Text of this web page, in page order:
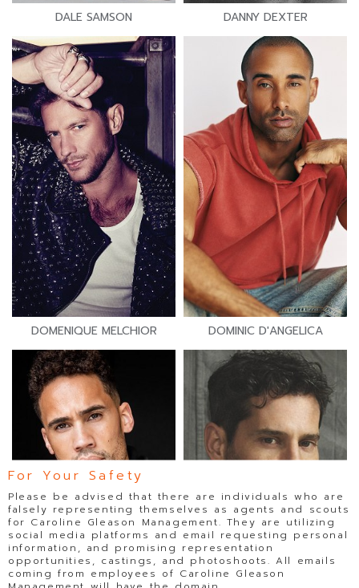
DALE SAMSON DANNY DEXTER
DOMENIQUE MELCHIOR DOMINIC D'ANGELICA
For Your Safety
Please be advised that there are individuals who are
falsely representing themselves as agents and scouts
for Caroline Gleason Management. They are utilizing
social media platforms and email requesting personal
information, and promising representation
opportunities, castings, and photoshoots. All emails
coming from employees of Caroline Gleason